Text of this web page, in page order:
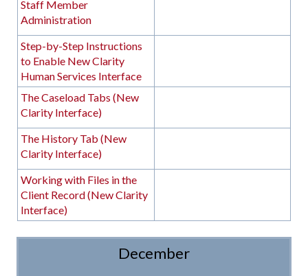
Staff Member
Administration
Step-by-Step Instructions
to Enable New Clarity
Human Services Interface
The Caseload Tabs (New
Clarity Interface)
The History Tab (New
Clarity Interface)
Working with Files in the
Client Record (New Clarity
Interface)
December